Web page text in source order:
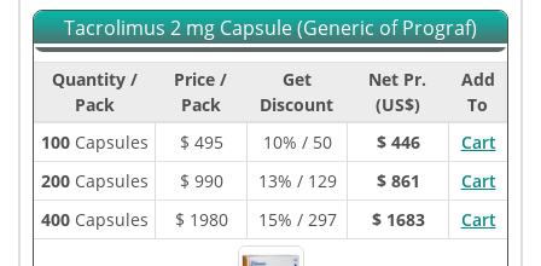
Tacrolimus 2 mg Capsule (Generic of Prograf)
Quantity /
Pack
Price /
Pack
Get
Discount
Net Pr.
(US$)
Add
To
100Capsules $ 495 10% / 50 $ 446
Cart
200Capsules $ 990 13% / 129 $ 861
Cart
400Capsules $ 1980 15% / 297 $ 1683 Cart